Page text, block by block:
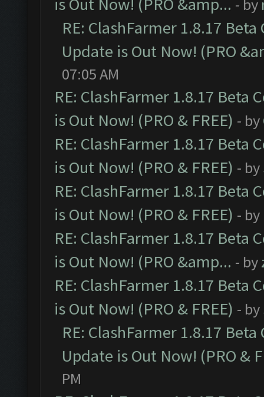
- by
RE: ClashFarmer 1.8.17
Update is Out Now! (PRO
07:05 AM
RE: ClashFarmer 1.8.17 Beta
is Out Now! (PRO & FREE) - by
RE: ClashFarmer 1.8.17 Beta
is Out Now! (PRO & FREE) - by
RE: ClashFarmer 1.8.17 Beta
is Out Now! (PRO & FREE) - by
RE: ClashFarmer 1.8.17 Beta
is Out Now! (PRO &amp... - by
RE: ClashFarmer 1.8.17 Beta
is Out Now! (PRO & FREE) - by
RE: ClashFarmer 1.8.17
Update is Out Now! (PRO &
PM